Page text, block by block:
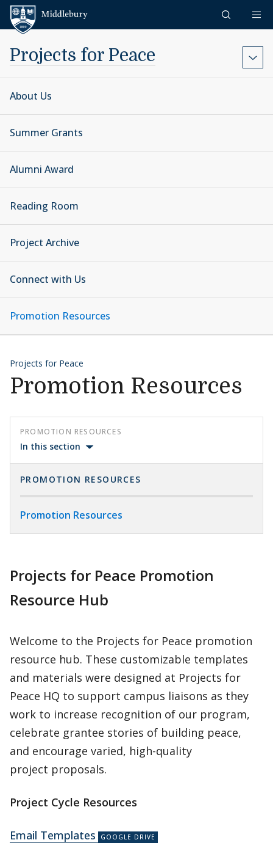
Skip to content
Projects for Peace
About Us
Summer Grants
Alumni Award
Reading Room
Project Archive
Connect with Us
Promotion Resources
Projects for Peace
Promotion Resources
PROMOTION RESOURCES
In this section
PROMOTION RESOURCES
Promotion Resources
Projects for Peace Promotion
Resource Hub
Welcome to the Projects for Peace promotion
resource hub. These customizable templates
and materials were designed at Projects for
Peace HQ to support campus liaisons as they
work to increase recognition of our program,
celebrate grantee stories of building peace,
and encourage varied, high-quality
project proposals.
Project Cycle Resources
Email Templates